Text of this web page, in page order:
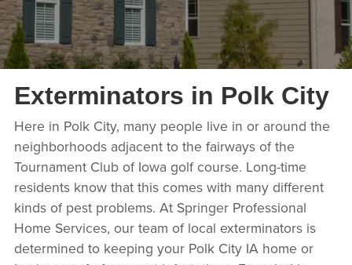
Exterminators in Polk City
Here in Polk City, many people live in or around the
neighborhoods adjacent to the fairways of the
Tournament Club of Iowa golf course. Long-time
residents know that this comes with many different
kinds of pest problems. At Springer Professional
Home Services, our team of local exterminators is
determined to keeping your Polk City IA home or